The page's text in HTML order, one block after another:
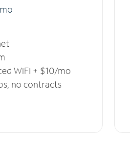
o
WiFi + $10/mo
no contracts